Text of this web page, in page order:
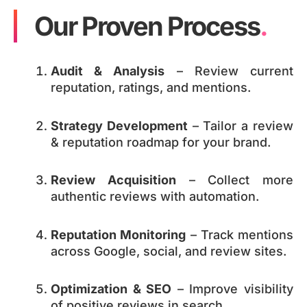
Our Proven Process.
Audit & Analysis – Review current
reputation, ratings, and mentions.
Strategy Development – Tailor a review
& reputation roadmap for your brand.
Review Acquisition – Collect more
authentic reviews with automation.
Reputation Monitoring – Track mentions
across Google, social, and review sites.
Optimization & SEO – Improve visibility